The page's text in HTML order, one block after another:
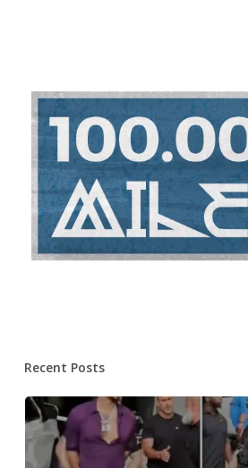
Recent Posts